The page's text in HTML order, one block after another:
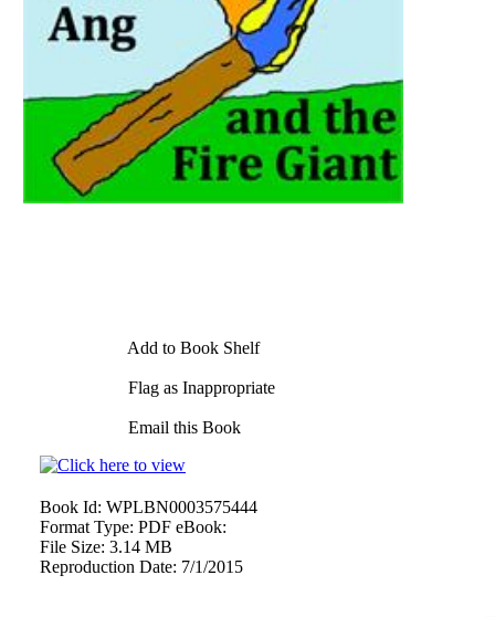
Add to Book Shelf
Flag as Inappropriate
Email this Book
Book Id: WPLBN0003575444
Format Type: PDF eBook:
File Size: 3.14 MB
Reproduction Date: 7/1/2015